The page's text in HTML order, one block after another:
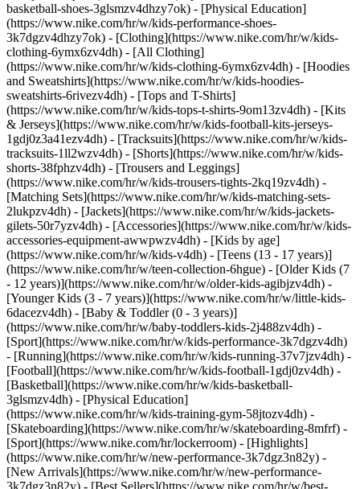
basketball-shoes-3glsmzv4dhzy7ok) - [Physical Education]
(https://www.nike.com/hr/w/kids-performance-shoes-
3k7dgzv4dhzy7ok) - [Clothing](https://www.nike.com/hr/w/kids-
clothing-6ymx6zv4dh) - [All Clothing]
(https://www.nike.com/hr/w/kids-clothing-6ymx6zv4dh) - [Hoodies
and Sweatshirts](https://www.nike.com/hr/w/kids-hoodies-
sweatshirts-6rivezv4dh) - [Tops and T-Shirts]
(https://www.nike.com/hr/w/kids-tops-t-shirts-9om13zv4dh) - [Kits
& Jerseys](https://www.nike.com/hr/w/kids-football-kits-jerseys-
1gdj0z3a41ezv4dh) - [Tracksuits](https://www.nike.com/hr/w/kids-
tracksuits-1ll2wzv4dh) - [Shorts](https://www.nike.com/hr/w/kids-
shorts-38fphzv4dh) - [Trousers and Leggings]
(https://www.nike.com/hr/w/kids-trousers-tights-2kq19zv4dh) -
[Matching Sets](https://www.nike.com/hr/w/kids-matching-sets-
2lukpzv4dh) - [Jackets](https://www.nike.com/hr/w/kids-jackets-
gilets-50r7yzv4dh) - [Accessories](https://www.nike.com/hr/w/kids-
accessories-equipment-awwpwzv4dh) - [Kids by age]
(https://www.nike.com/hr/w/kids-v4dh) - [Teens (13 - 17 years)]
(https://www.nike.com/hr/w/teen-collection-6hgue) - [Older Kids (7
- 12 years)](https://www.nike.com/hr/w/older-kids-agibjzv4dh) -
[Younger Kids (3 - 7 years)](https://www.nike.com/hr/w/little-kids-
6dacezv4dh) - [Baby & Toddler (0 - 3 years)]
(https://www.nike.com/hr/w/baby-toddlers-kids-2j488zv4dh) -
[Sport](https://www.nike.com/hr/w/kids-performance-3k7dgzv4dh)
- [Running](https://www.nike.com/hr/w/kids-running-37v7jzv4dh) -
[Football](https://www.nike.com/hr/w/kids-football-1gdj0zv4dh) -
[Basketball](https://www.nike.com/hr/w/kids-basketball-
3glsmzv4dh) - [Physical Education]
(https://www.nike.com/hr/w/kids-training-gym-58jtozv4dh) -
[Skateboarding](https://www.nike.com/hr/w/skateboarding-8mfrf) -
[Sport](https://www.nike.com/hr/lockerroom) - [Highlights]
(https://www.nike.com/hr/w/new-performance-3k7dgz3n82y) -
[New Arrivals](https://www.nike.com/hr/w/new-performance-
3k7dgz3n82y) - [Best Sellers](https://www.nike.com/hr/w/best-